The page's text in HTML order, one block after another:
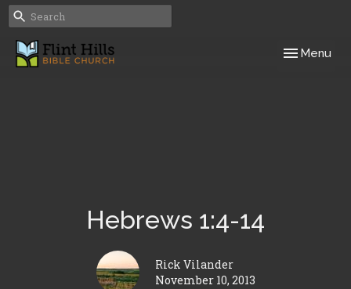
Toggle
Menu
Hebrews 1:4-14
Rick Vilander
November 10, 2013